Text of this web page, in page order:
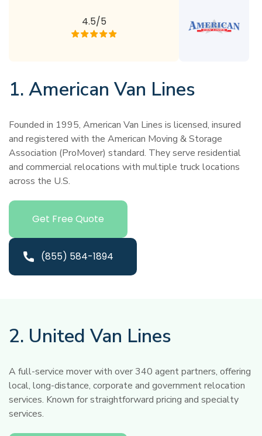
4.5/5
1. American Van Lines
Founded in 1995, American Van Lines is licensed, insured
and registered with the American Moving & Storage
Association (ProMover) standard. They serve residential
and commercial relocations with multiple truck locations
across the U.S.
Get Free Quote
(855) 584-1894
2. United Van Lines
A full-service mover with over 340 agent partners, offering
local, long-distance, corporate and government relocation
services. Known for straightforward pricing and specialty
services.